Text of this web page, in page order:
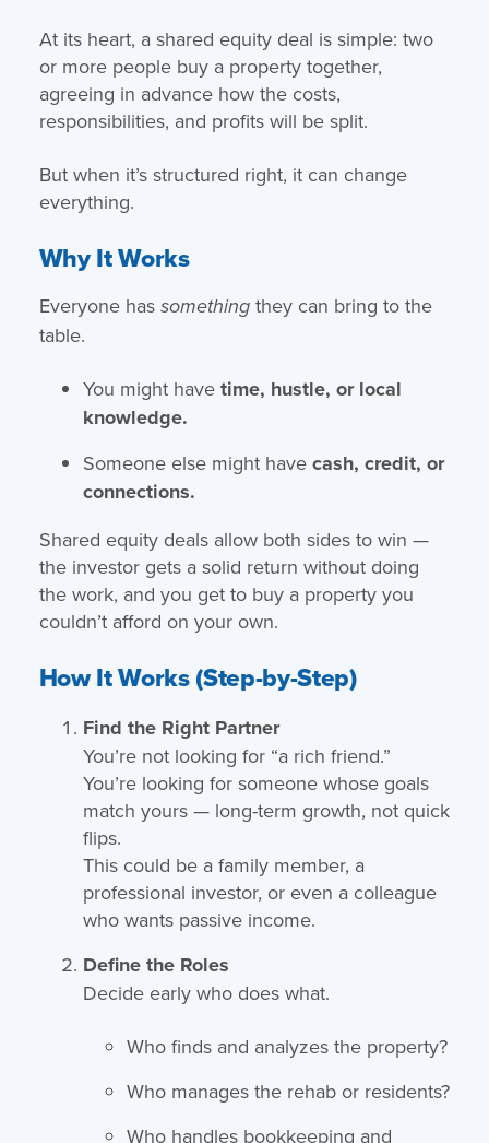
At its heart, a shared equity deal is simple: two
or more people buy a property together,
agreeing in advance how the costs,
responsibilities, and profits will be split.
But when it’s structured right, it can change
everything.
Why It Works
Everyone has somethingthey can bring to the
table.
You might have time, hustle, or local
knowledge.
Someone else might have cash, credit, or
connections.
Shared equity deals allow both sides to win —
the investor gets a solid return without doing
the work, and you get to buy a property you
couldn’t afford on your own.
How It Works (Step-by-Step)
Find the Right Partner
You’re not looking for “a rich friend.”
You’re looking for someone whose goals
match yours — long-term growth, not quick
flips.
This could be a family member, a
professional investor, or even a colleague
who wants passive income.
Define the Roles
Decide early who does what.
Who finds and analyzes the property?
Who manages the rehab or residents?
Who handles bookkeeping and